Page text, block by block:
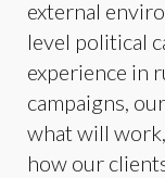
external
level political
experience in
campaigns,
what will
how our